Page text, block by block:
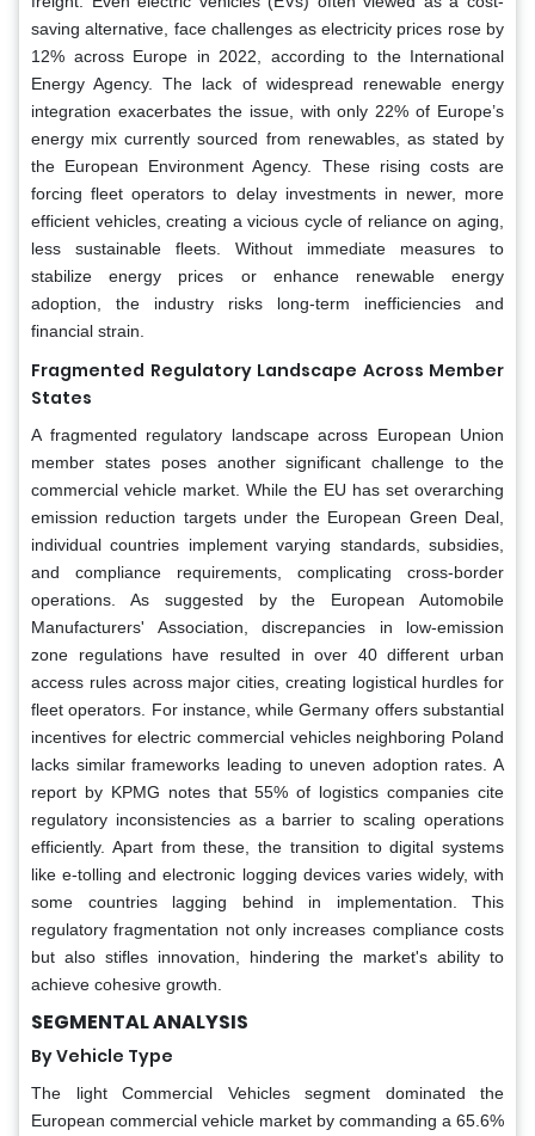
saving alternative, face challenges as electricity prices rose by
12% across Europe in 2022, according to the International
Energy Agency. The lack of widespread renewable energy
integration exacerbates the issue, with only 22% of Europe’s
energy mix currently sourced from renewables, as stated by
the European Environment Agency. These rising costs are
forcing fleet operators to delay investments in newer, more
efficient vehicles, creating a vicious cycle of reliance on aging,
less sustainable fleets. Without immediate measures to
stabilize energy prices or enhance renewable energy
adoption, the industry risks long-term inefficiencies and
financial strain.
Fragmented Regulatory Landscape Across Member
States
A fragmented regulatory landscape across European Union
member states poses another significant challenge to the
commercial vehicle market. While the EU has set overarching
emission reduction targets under the European Green Deal,
individual countries implement varying standards, subsidies,
and compliance requirements, complicating cross-border
operations. As suggested by the European Automobile
Manufacturers' Association, discrepancies in low-emission
zone regulations have resulted in over 40 different urban
access rules across major cities, creating logistical hurdles for
fleet operators. For instance, while Germany offers substantial
incentives for electric commercial vehicles neighboring Poland
lacks similar frameworks leading to uneven adoption rates. A
report by KPMG notes that 55% of logistics companies cite
regulatory inconsistencies as a barrier to scaling operations
efficiently. Apart from these, the transition to digital systems
like e-tolling and electronic logging devices varies widely, with
some countries lagging behind in implementation. This
regulatory fragmentation not only increases compliance costs
but also stifles innovation, hindering the market's ability to
achieve cohesive growth.
SEGMENTAL ANALYSIS
By Vehicle Type
The light Commercial Vehicles segment dominated the
European commercial vehicle market by commanding a 65.6%